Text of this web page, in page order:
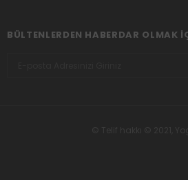
BÜLTENLERDEN HABERDAR OLMAK